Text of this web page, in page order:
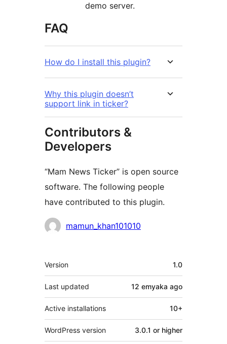
demo server.
FAQ
How do I install this plugin?
Why this plugin doesn’t
support link in ticker?
Contributors &
Developers
“Mam News Ticker” is open source
software. The following people
have contributed to this plugin.
Contributors
mamun_khan101010
Meta
Version 1.0
Last updated 12 emyaka ago
Active installations 10+
WordPress version 3.0.1 or higher